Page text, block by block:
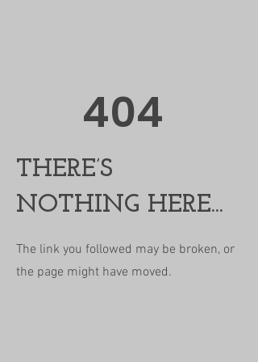
404
THERE’S
NOTHING HERE...
The link you followed may be broken, or
the page might have moved.